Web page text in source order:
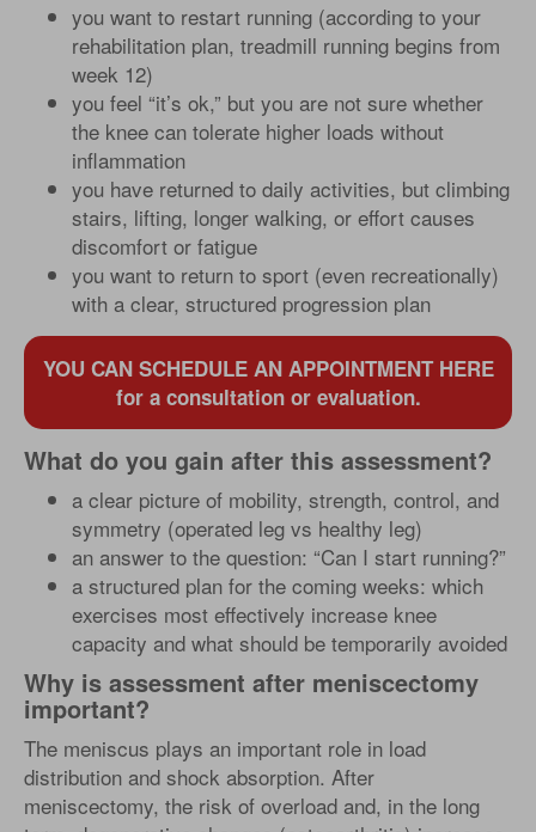
you want to restart running (according to your
rehabilitation plan, treadmill running begins from
week 12)
you feel “it’s ok,” but you are not sure whether
the knee can tolerate higher loads without
inflammation
you have returned to daily activities, but climbing
stairs, lifting, longer walking, or effort causes
discomfort or fatigue
you want to return to sport (even recreationally)
with a clear, structured progression plan
YOU CAN SCHEDULE AN APPOINTMENT HERE
for a consultation or evaluation.
What do you gain after this assessment?
a clear picture of mobility, strength, control, and
symmetry (operated leg vs healthy leg)
an answer to the question: “Can I start running?”
a structured plan for the coming weeks: which
exercises most effectively increase knee
capacity and what should be temporarily avoided
Why is assessment after meniscectomy
important?
The meniscus plays an important role in load
distribution and shock absorption. After
meniscectomy, the risk of overload and, in the long